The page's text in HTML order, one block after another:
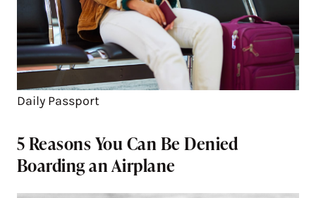
Daily Passport
5 Reasons You Can Be Denied
Boarding an Airplane